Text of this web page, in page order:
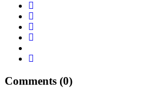
Comments (0)